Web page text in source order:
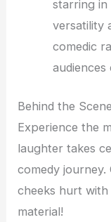
starring in
versatility
comedic
audiences
Behind the
Experience the
laughter takes
comedy
cheeks hurt with
material!